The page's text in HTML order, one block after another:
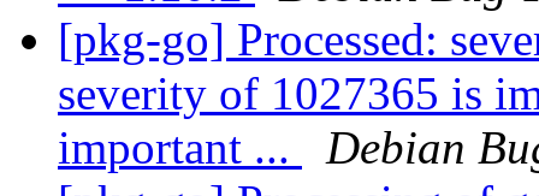
[pkg-go] Processed:
severity of 1027365 is
important ...
Debian